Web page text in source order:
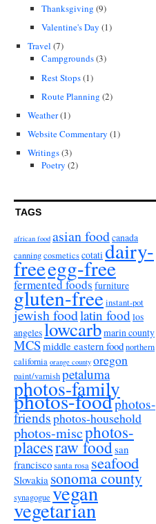
Thanksgiving (9)
Valentine's Day (1)
Travel (7)
Campgrounds(3)
Rest Stops(1)
Route Planning (2)
Weather(1)
Website Commentary (1)
Writings(3)
Poetry (2)
TAGS
african food asian foodcanada
canningcosmeticscotatidairy-
freeegg-free
fermented foods furniture
gluten-freeinstant-pot
jewish foodlatin foodlos
angeleslowcarbmarin county
MCS middle eastern foodnorthern
california orange county oregon
paint/varnishpetaluma
photos-family
photos-foodphotos-
friendsphotos-household
photos-miscphotos-
placesraw foodsan
franciscosanta rosaseafood
Slovakia sonoma county
synagogue vegan
vegetarian